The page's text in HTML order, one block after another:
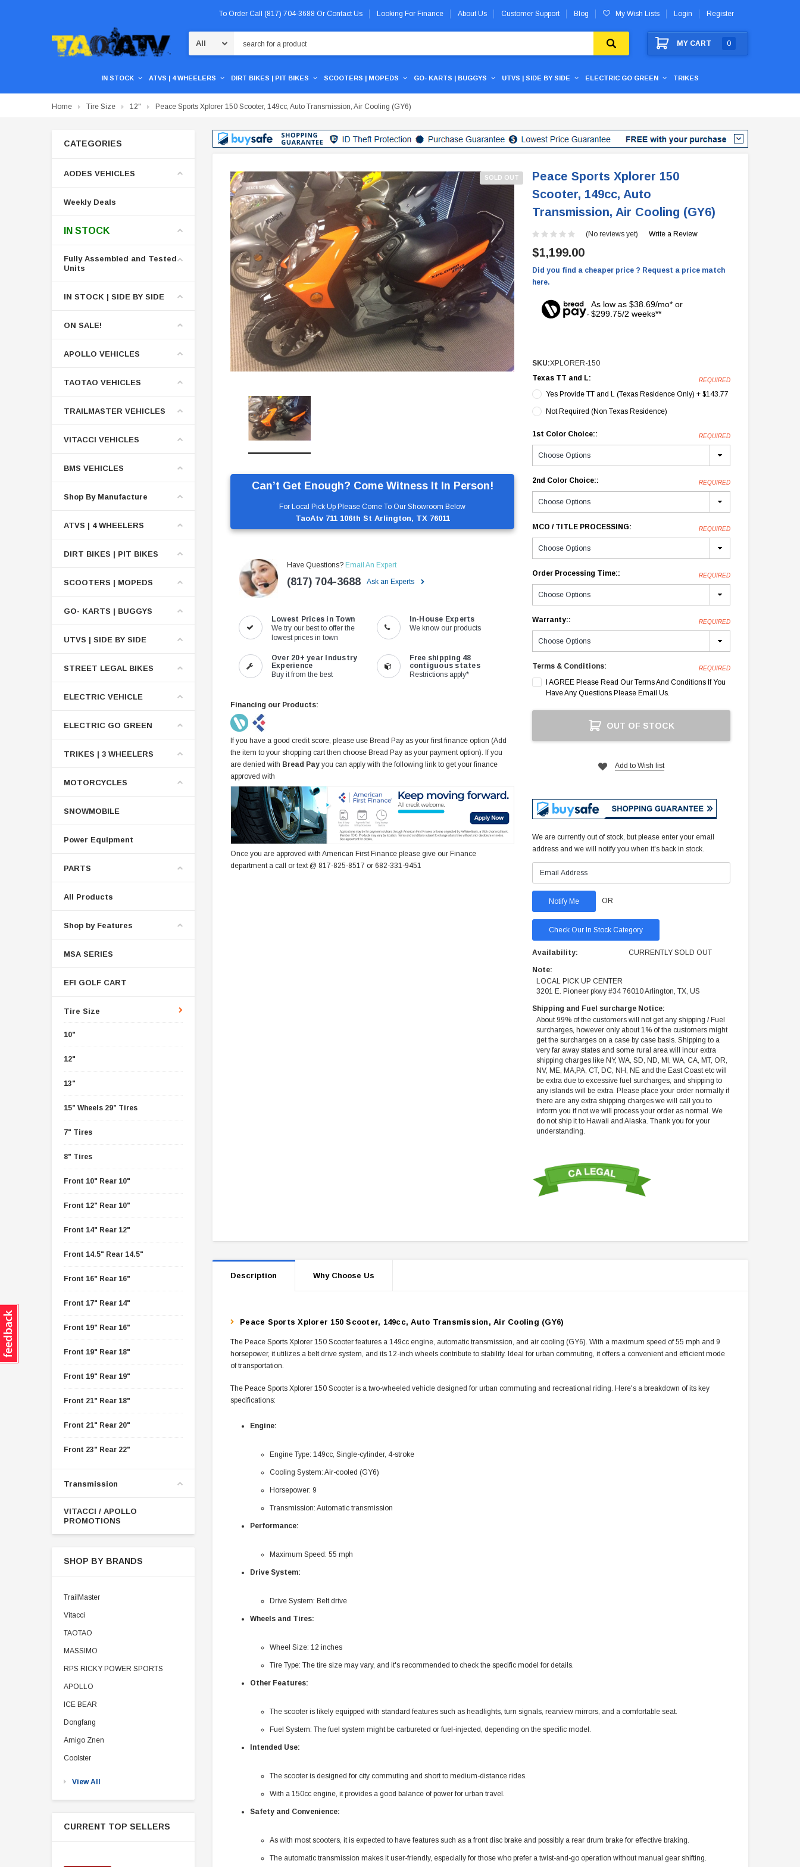
To Order Call (817) 704-3688 Or Contact Us Looking For Finance About Us Customer Support Blog My Wish Lists Login Register
MY CART 0
IN STOCK ATVS | 4 WHEELERS DIRT BIKES | PIT BIKES SCOOTERS | MOPEDS GO- KARTS | BUGGYS UTVS | SIDE BY SIDE ELECTRIC GO GREEN TRIKES
Home Tire Size 12" Peace Sports Xplorer 150 Scooter, 149cc, Auto Transmission, Air Cooling (GY6)
CATEGORIES
AODES VEHICLES
Weekly Deals
IN STOCK
Fully Assembled and Tested
Units
IN STOCK | SIDE BY SIDE
ON SALE!
APOLLO VEHICLES
TAOTAO VEHICLES
TRAILMASTER VEHICLES
VITACCI VEHICLES
BMS VEHICLES
Shop By Manufacture
ATVS | 4 WHEELERS
DIRT BIKES | PIT BIKES
SCOOTERS | MOPEDS
GO- KARTS | BUGGYS
UTVS | SIDE BY SIDE
STREET LEGAL BIKES
ELECTRIC VEHICLE
ELECTRIC GO GREEN
TRIKES | 3 WHEELERS
MOTORCYCLES
SNOWMOBILE
Power Equipment
PARTS
All Products
Shop by Features
MSA SERIES
EFI GOLF CART
Tire Size
10"
12"
13"
15” Wheels 29” Tires
7" Tires
8" Tires
Front 10" Rear 10"
Front 12" Rear 10"
Front 14" Rear 12"
Front 14.5" Rear 14.5"
Front 16" Rear 16"
Front 17" Rear 14"
Front 19" Rear 16"
Front 19" Rear 18"
Front 19" Rear 19"
Front 21" Rear 18"
Front 21" Rear 20"
Front 23" Rear 22"
Transmission
VITACCI / APOLLO
PROMOTIONS
SHOP BY BRANDS
TrailMaster
Vitacci
TAOTAO
MASSIMO
RPS RICKY POWER SPORTS
APOLLO
ICE BEAR
Dongfang
Amigo Znen
Coolster
View All
CURRENT TOP SELLERS
SOLD OUT
Can’t Get Enough? Come Witness It In Person!
For Local Pick Up Please Come To Our Showroom Below
TaoAtv 711 106th St Arlington, TX 76011
Have Questions? Email An Expert
(817) 704-3688 Ask an Experts
Lowest Prices in Town
We try our best to offer the
lowest prices in town
In-House Experts
We know our products
Over 20+ year Industry
Experience
Buy it from the best
Free shipping 48
contiguous states
Restrictions apply*
Financing our Products:
If you have a good credit score, please use Bread Pay as your first finance option (Add
the item to your shopping cart then choose Bread Pay as your payment option). If you
are denied with Bread Pay you can apply with the following link to get your finance
approved with
Once you are approved with American First Finance please give our Finance
department a call or text @ 817-825-8517 or 682-331-9451
Peace Sports Xplorer 150
Scooter, 149cc, Auto
Transmission, Air Cooling (GY6)
(No reviews yet) Write a Review
$1,199.00
Did you find a cheaper price ? Request a price match
here.
As low as $38.69/mo* or
$299.75/2 weeks**
SKU:XPLORER-150
Texas TT and L:
REQUIRED
Yes Provide TT and L (Texas Residence Only) + $143.77
Not Required (Non Texas Residence)
1st Color Choice:: REQUIRED
2nd Color Choice:: REQUIRED
MCO / TITLE PROCESSING: REQUIRED
Order Processing Time:: REQUIRED
Warranty:: REQUIRED
Terms & Conditions: REQUIRED
I AGREE Please Read Our Terms And Conditions If You
Have Any Questions Please Email Us.
OUT OF STOCK
Add to Wish list
We are currently out of stock, but please enter your email
address and we will notify you when it's back in stock.
OR
Check Our In Stock Category
Availability: CURRENTLY SOLD OUT
Note:
LOCAL PICK UP CENTER
3201 E. Pioneer pkwy #34 76010 Arlington, TX, US
Shipping and Fuel surcharge Notice:
About 99% of the customers will not get any shipping / Fuel
surcharges, however only about 1% of the customers might
get the surcharges on a case by case basis. Shipping to a
very far away states and some rural area will incur extra
shipping charges like NY, WA, SD, ND, MI, WA, CA, MT, OR,
NV, ME, MA,PA, CT, DC, NH, NE and the East Coast etc will
be extra due to excessive fuel surcharges, and shipping to
any islands will be extra. Please place your order normally if
there are any extra shipping charges we will call you to
inform you if not we will process your order as normal. We
do not ship it to Hawaii and Alaska. Thank you for your
understanding.
Description Why Choose Us
Peace Sports Xplorer 150 Scooter, 149cc, Auto Transmission, Air Cooling (GY6)
The Peace Sports Xplorer 150 Scooter features a 149cc engine, automatic transmission, and air cooling (GY6). With a maximum speed of 55 mph and 9
horsepower, it utilizes a belt drive system, and its 12-inch wheels contribute to stability. Ideal for urban commuting, it offers a convenient and efficient mode
of transportation.
The Peace Sports Xplorer 150 Scooter is a two-wheeled vehicle designed for urban commuting and recreational riding. Here's a breakdown of its key
specifications:
Engine:
Engine Type: 149cc, Single-cylinder, 4-stroke
Cooling System: Air-cooled (GY6)
Horsepower: 9
Transmission: Automatic transmission
Performance:
Maximum Speed: 55 mph
Drive System:
Drive System: Belt drive
Wheels and Tires:
Wheel Size: 12 inches
Tire Type: The tire size may vary, and it's recommended to check the specific model for details.
Other Features:
The scooter is likely equipped with standard features such as headlights, turn signals, rearview mirrors, and a comfortable seat.
Fuel System: The fuel system might be carbureted or fuel-injected, depending on the specific model.
Intended Use:
The scooter is designed for city commuting and short to medium-distance rides.
With a 150cc engine, it provides a good balance of power for urban travel.
Safety and Convenience:
As with most scooters, it is expected to have features such as a front disc brake and possibly a rear drum brake for effective braking.
The automatic transmission makes it user-friendly, especially for those who prefer a twist-and-go operation without manual gear shifting.